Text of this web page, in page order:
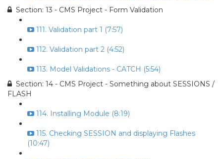
Section: 13 - CMS Project - Form Validation
111. Validation part 1 (7:57)
112. Validation part 2 (4:52)
113. Model Validations - CATCH (5:54)
Section: 14 - CMS Project - Something about SESSIONS /
FLASH
114. Installing Module (8:19)
115. Checking SESSION and displaying Flashes
(10:47)